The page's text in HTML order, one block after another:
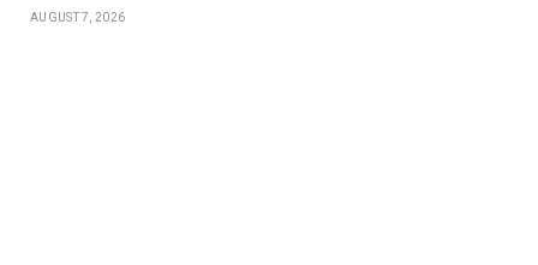
AUGUST 7, 2026